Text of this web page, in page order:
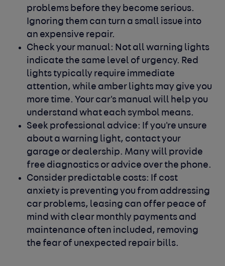
problems before they become serious.
Ignoring them can turn a small issue into
an expensive repair.
Check your manual: Not all warning lights
indicate the same level of urgency. Red
lights typically require immediate
attention, while amber lights may give you
more time. Your car's manual will help you
understand what each symbol means.
Seek professional advice: If you're unsure
about a warning light, contact your
garage or dealership. Many will provide
free diagnostics or advice over the phone.
Consider predictable costs: If cost
anxiety is preventing you from addressing
car problems, leasing can offer peace of
mind with clear monthly payments and
maintenance often included, removing
the fear of unexpected repair bills.